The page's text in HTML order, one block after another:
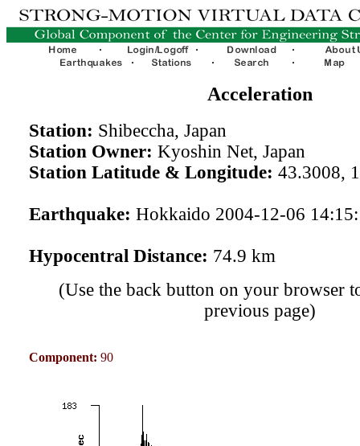
Acceleration
Station: Shibeccha, Japan
Station Owner: Kyoshin Net, Japan
Station Latitude & Longitude: 43.3008,
Earthquake: Hokkaido 2004-12-06
Hypocentral Distance: 74.9 km
(Use the back button on your browser
previous page)
Component: 90